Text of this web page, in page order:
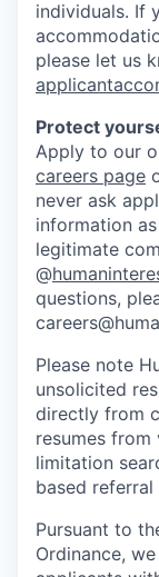
individuals. If
please let us
Protect
Apply to our
careers page
never ask
information
legitimate
@
questions,
Please note
unsolicited
directly from
resumes
limitation
based
Pursuant to
Ordinance,